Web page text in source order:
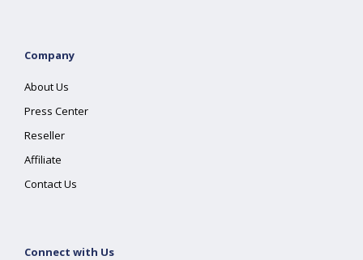
Company
About Us
Press Center
Reseller
Affiliate
Contact Us
Connect with Us